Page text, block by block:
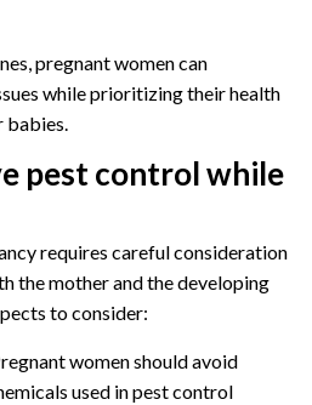
pregnant women can
while prioritizing their health
babies.
pest control while
requires careful consideration
the mother and the developing
to consider:
women should avoid
used in pest control